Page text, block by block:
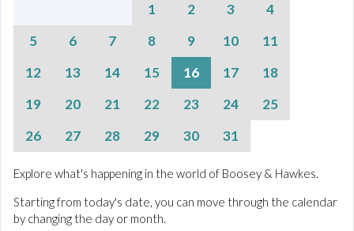
1
2 3
4
5
6 7 8 9 10
11
12
13 14 15 16 17
18
19
20 21 22 23 24
25
26
27 28 29 30 31
Explore what's happening in the world of Boosey & Hawkes.
Starting from today's date, you can move through the calendar
by changing the day or month.